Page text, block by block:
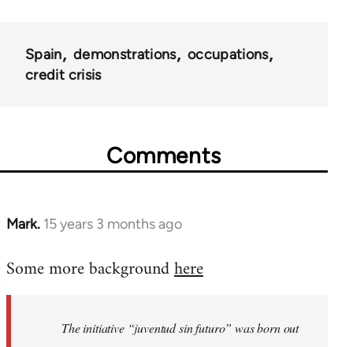
Spain demonstrations
occupations
credit crisis
Comments
Mark. 15 years 3 months ago
In
to
libcom.org
Some more backgroundhere
The initiative “juventud sin futuro” was born out